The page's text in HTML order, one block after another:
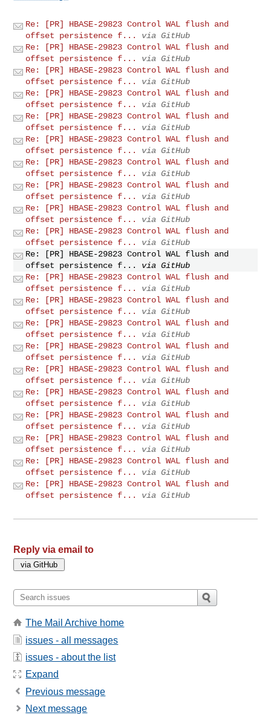
Re: [PR] HBASE-29823 Control WAL flush and
offset persistence f...
via GitHub
Re: [PR] HBASE-29823 Control WAL flush and
offset persistence f...
via GitHub
Re: [PR] HBASE-29823 Control WAL flush and
offset persistence f...
via GitHub
Re: [PR] HBASE-29823 Control WAL flush and
offset persistence f...
via GitHub
Re: [PR] HBASE-29823 Control WAL flush and
offset persistence f...
via GitHub
Re: [PR] HBASE-29823 Control WAL flush and
offset persistence f...
via GitHub
Re: [PR] HBASE-29823 Control WAL flush and
offset persistence f...
via GitHub
Re: [PR] HBASE-29823 Control WAL flush and
offset persistence f...
via GitHub
Re: [PR] HBASE-29823 Control WAL flush and
offset persistence f...
via GitHub
Re: [PR] HBASE-29823 Control WAL flush and
offset persistence f...
via GitHub
Re: [PR] HBASE-29823 Control WAL flush and
offset persistence f...
via GitHub
Re: [PR] HBASE-29823 Control WAL flush and
offset persistence f...
via GitHub
Re: [PR] HBASE-29823 Control WAL flush and
offset persistence f...
via GitHub
Re: [PR] HBASE-29823 Control WAL flush and
offset persistence f...
via GitHub
Re: [PR] HBASE-29823 Control WAL flush and
offset persistence f...
via GitHub
Re: [PR] HBASE-29823 Control WAL flush and
offset persistence f...
via GitHub
Re: [PR] HBASE-29823 Control WAL flush and
offset persistence f...
via GitHub
Re: [PR] HBASE-29823 Control WAL flush and
offset persistence f...
via GitHub
Re: [PR] HBASE-29823 Control WAL flush and
offset persistence f...
via GitHub
Re: [PR] HBASE-29823 Control WAL flush and
offset persistence f...
via GitHub
Re: [PR] HBASE-29823 Control WAL flush and
offset persistence f...
via GitHub
Reply via email to
The Mail Archive home
issues - all messages
issues - about the list
Expand
Previous message
Next message